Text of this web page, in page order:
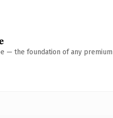
— the foundation of any